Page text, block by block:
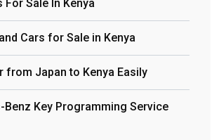
For Sale In Kenya
Cars for Sale in Kenya
from Japan to Kenya Easily
Benz Key Programming Service